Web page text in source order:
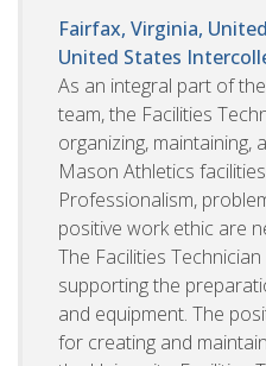
Fairfax, Virginia,
United States
As an integral part of
team, the Facilities
organizing, maintaining,
Mason Athletics
Professionalism,
positive work ethic are
The Facilities
supporting the
and equipment. The
for creating and